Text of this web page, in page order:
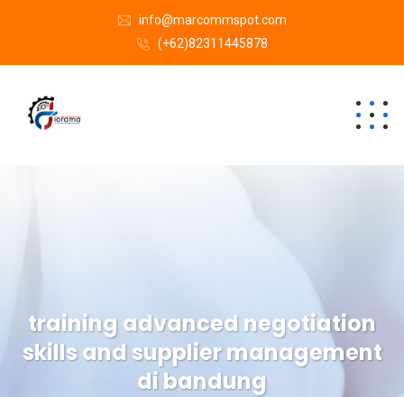
info@marcommspot.com
(+62)82311445878
training advanced negotiation
skills and supplier management
di bandung